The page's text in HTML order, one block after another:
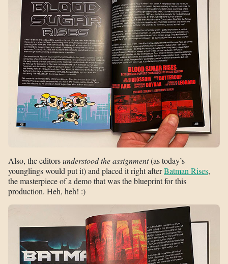
Also, the editorsunderstood the assignment(as today’s
younglings would put it) and placed it right afterBatman Rises,
the masterpiece of a demo that was the blueprint for this
production. Heh, heh! :)